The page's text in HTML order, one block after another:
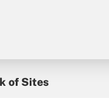
of Sites